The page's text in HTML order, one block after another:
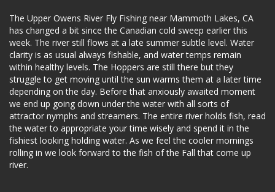
The Upper Owens River Fly Fishing near Mammoth Lakes, CA
has changed a bit since the Canadian cold sweep earlier this
week. The river still flows at a late summer subtle level. Water
clarity is as usual always fishable, and water temps remain
within healthy levels. The Hoppers are still there but they
struggle to get moving until the sun warms them at a later time
depending on the day. Before that anxiously awaited moment
we end up going down under the water with all sorts of
attractor nymphs and streamers. The entire river holds fish, read
the water to appropriate your time wisely and spend it in the
fishiest looking holding water. As we feel the cooler mornings
rolling in we look forward to the fish of the Fall that come up
river.